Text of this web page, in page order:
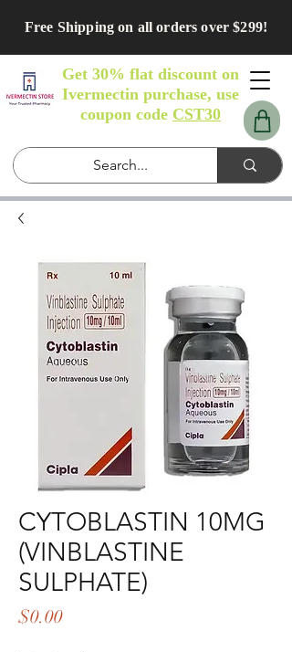
Free Shipping on all orders over $299!
Get 30% flat discount on
Ivermectin purchase, use
coupon code CST30
CYTOBLASTIN 10MG
(VINBLASTINE
SULPHATE)
$0.00Price